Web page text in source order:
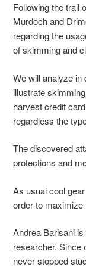
Following the trail
Murdoch and
regarding the
of skimming and
We will analyze in
illustrate
harvest credit
regardless the
The discovered
protections and
As usual cool
order to maximize
Andrea Barisani
researcher. Since
never stopped